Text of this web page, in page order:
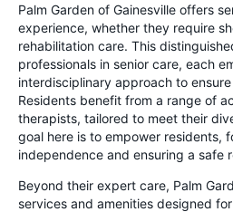
Palm Garden of Gainesville offers
experience, whether they require
rehabilitation care. This
professionals in senior care, each
interdisciplinary approach to
Residents benefit from a range of
therapists, tailored to meet their
goal here is to empower residents,
independence and ensuring a safe
Beyond their expert care, Palm
services and amenities designed